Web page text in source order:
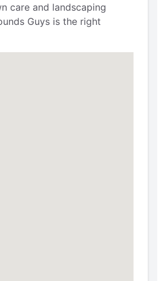
care and landscaping
Guys is the right